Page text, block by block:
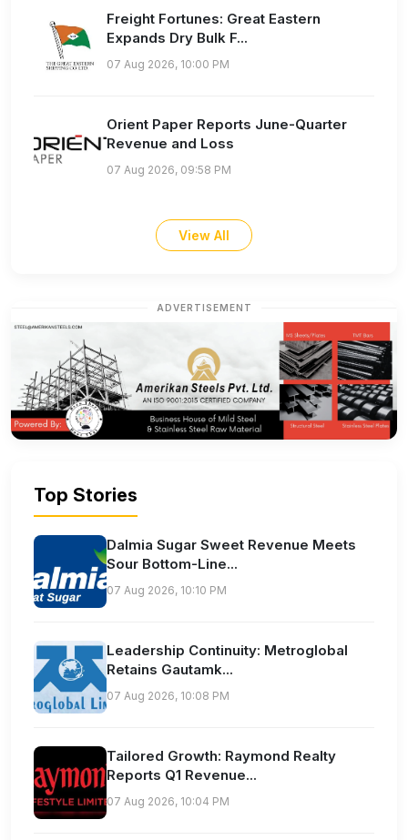
Freight Fortunes: Great Eastern
Expands Dry Bulk F...
07 Aug 2026, 10:00 PM
Orient Paper Reports June-Quarter
Revenue and Loss
07 Aug 2026, 09:58 PM
View All
ADVERTISEMENT
Top Stories
Dalmia Sugar Sweet Revenue Meets
Sour Bottom-Line...
07 Aug 2026, 10:10 PM
Leadership Continuity: Metroglobal
Retains Gautamk...
07 Aug 2026, 10:08 PM
Tailored Growth: Raymond Realty
Reports Q1 Revenue...
07 Aug 2026, 10:04 PM